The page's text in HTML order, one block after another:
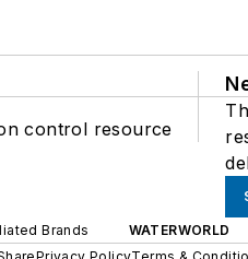
control resource
Brands WATERWORLD